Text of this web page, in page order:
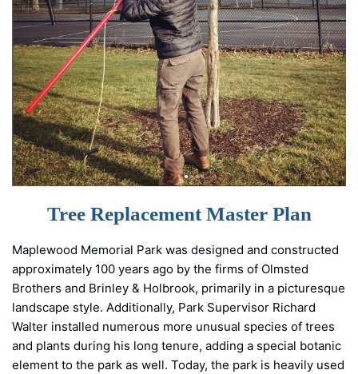
Tree Replacement Master Plan
Maplewood Memorial Park was designed and constructed
approximately 100 years ago by the firms of Olmsted
Brothers and Brinley & Holbrook, primarily in a picturesque
landscape style. Additionally, Park Supervisor Richard
Walter installed numerous more unusual species of trees
and plants during his long tenure, adding a special botanic
element to the park as well. Today, the park is heavily used